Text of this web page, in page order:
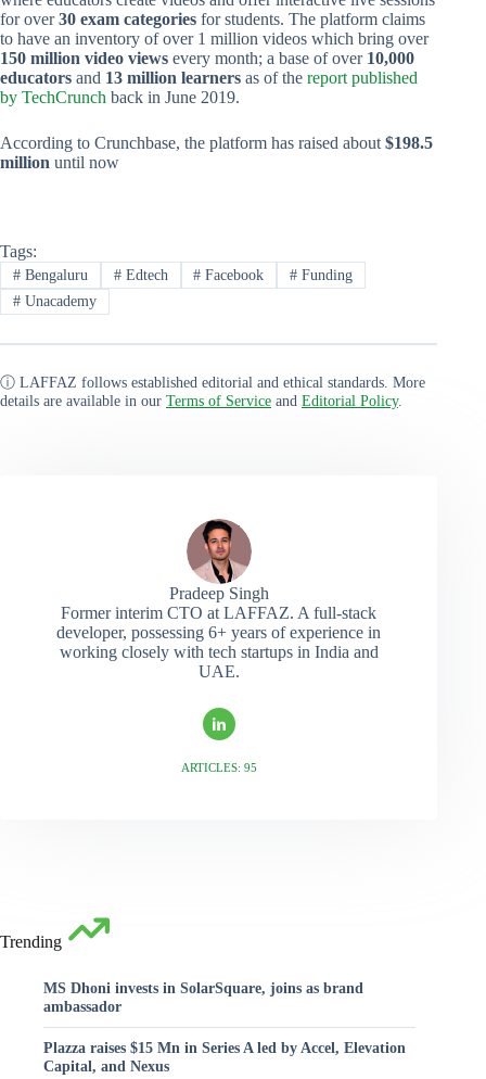
for over30 exam categories for students. The platform claims
to have an inventory of over 1 million videos which bring over
150 million video views every month; a base of over 10,000
educators and 13 million learners as of the report published
by TechCrunch back in June 2019.
According to Crunchbase, the platform has raised about $198.5
million until now
Tags:
#Bengaluru #Edtech # Facebook # Funding
#Unacademy
ⓘ LAFFAZ follows established editorial and ethical standards. More
details are available in our Terms of Service and Editorial Policy.
Pradeep Singh
Former interim CTO at LAFFAZ. A full-stack
developer, possessing 6+ years of experience in
working closely with tech startups in India and
UAE.
ARTICLES: 95
Trending
MS Dhoni invests in SolarSquare, joins as brand
ambassador
Plazza raises $15 Mn in Series A led by Accel, Elevation
Capital, and Nexus